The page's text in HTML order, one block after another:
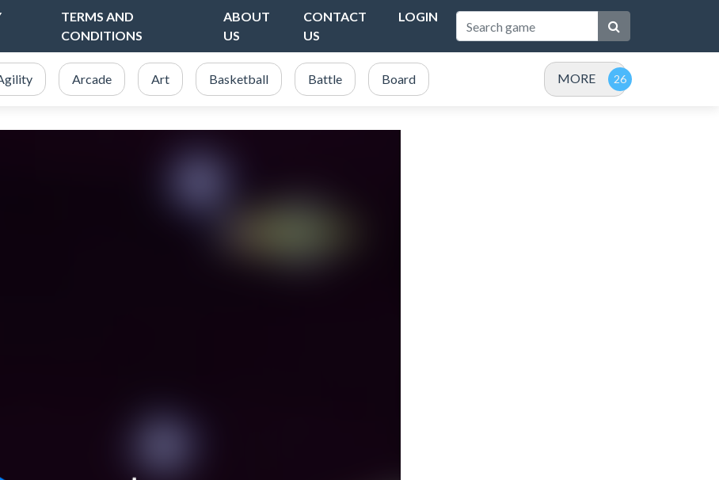
TERMS AND
CONDITIONS
ABOUT
US
CONTACT
US
LOGIN
Arcade Art Basketball Battle Board MORE